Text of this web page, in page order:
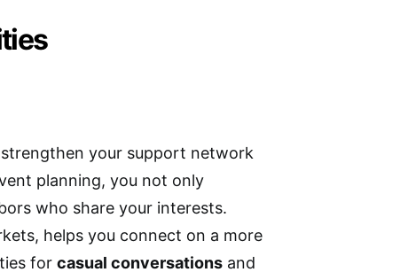
your support network
planning, you not only
who share your interests.
helps you connect on a more
for casual conversations and